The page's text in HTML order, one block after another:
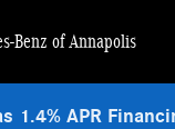
Benz of Annapolis
1.4% APR